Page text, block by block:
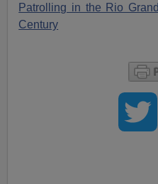
Patrolling in the Rio
Century